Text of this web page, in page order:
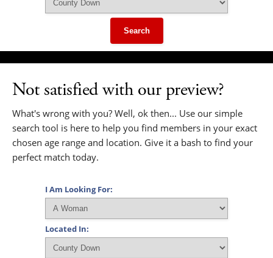
Search
Not satisfied with our preview?
What's wrong with you? Well, ok then... Use our simple
search tool is here to help you find members in your exact
chosen age range and location. Give it a bash to find your
perfect match today.
I Am Looking For:
Located In: